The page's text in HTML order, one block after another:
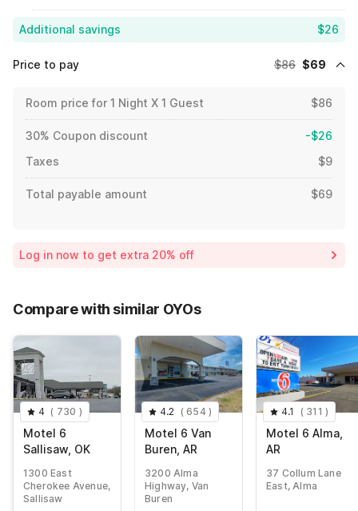
Additional savings $26
Price to pay $86 $69
Room price for 1 Night X 1 Guest $86
30% Coupon discount
-$26
Taxes
$9
Total payable amount $69
Log in now to get extra 20% off
Compare with similar OYOs
Motel 6
Sallisaw, OK
4 ( 730 )
1300 East
Cherokee Avenue,
Sallisaw
Motel 6 Van
Buren, AR
4.2 (654)
3200 Alma
Highway, Van
Buren
Motel 6 Alma,
AR
4.1 ( 311 )
37 Collum Lane
East, Alma